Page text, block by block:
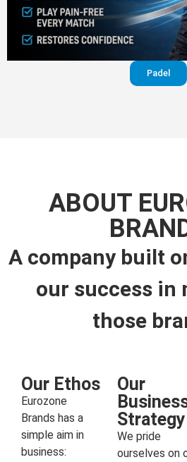
Padel
ABOUT
A company built
our success in
those
Our Ethos
Eurozone
Brands has a
simple aim in
business:
Our
Strategy
We pride
ourselves on